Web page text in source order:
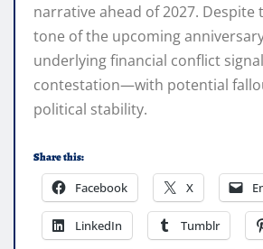
narrative ahead of 2027. Despite
tone of the upcoming
underlying financial conflict
contestation—with potential
political stability.
Share this:
Facebook X
LinkedIn Tumblr